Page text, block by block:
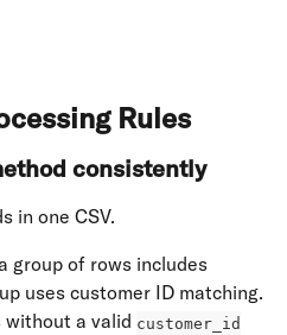
Rules
consistently
in one CSV.
group of rows includes
uses customer ID matching.
without a valid customer_id